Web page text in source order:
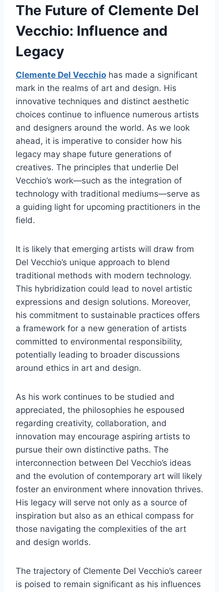
The Future of Clemente Del
Vecchio: Influence and
Legacy
Clemente Del Vecchio has made a significant
mark in the realms of art and design. His
innovative techniques and distinct aesthetic
choices continue to influence numerous artists
and designers around the world. As we look
ahead, it is imperative to consider how his
legacy may shape future generations of
creatives. The principles that underlie Del
Vecchio’s work—such as the integration of
technology with traditional mediums—serve as
a guiding light for upcoming practitioners in the
field.
It is likely that emerging artists will draw from
Del Vecchio’s unique approach to blend
traditional methods with modern technology.
This hybridization could lead to novel artistic
expressions and design solutions. Moreover,
his commitment to sustainable practices offers
a framework for a new generation of artists
committed to environmental responsibility,
potentially leading to broader discussions
around ethics in art and design.
As his work continues to be studied and
appreciated, the philosophies he espoused
regarding creativity, collaboration, and
innovation may encourage aspiring artists to
pursue their own distinctive paths. The
interconnection between Del Vecchio’s ideas
and the evolution of contemporary art will likely
foster an environment where innovation thrives.
His legacy will serve not only as a source of
inspiration but also as an ethical compass for
those navigating the complexities of the art
and design worlds.
The trajectory of Clemente Del Vecchio’s career
is poised to remain significant as his influences